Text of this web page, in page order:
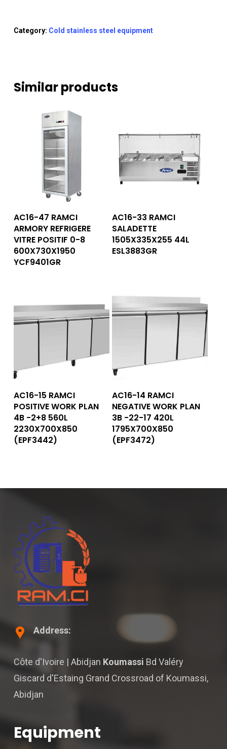
Category: Cold stainless steel equipment
Similar products
Read More
AC16-47 RAMCI
ARMORY REFRIGERE
VITRE POSITIF 0-8
600X730X1950
YCF9401GR
Read More
AC16-33 RAMCI
SALADETTE
1505X335X255 44L
ESL3883GR
Read More
AC16-15 RAMCI
POSITIVE WORK PLAN
4B -2+8 560L
2230X700X850
(EPF3442)
Read More
AC16-14 RAMCI
NEGATIVE WORK PLAN
3B -22-17 420L
1795X700X850
(EPF3472)
Address:
Côte d'Ivoire | Abidjan Koumassi Bd Valéry
Giscard d'Estaing Grand Crossroad of Koumassi,
Abidjan
Equipment